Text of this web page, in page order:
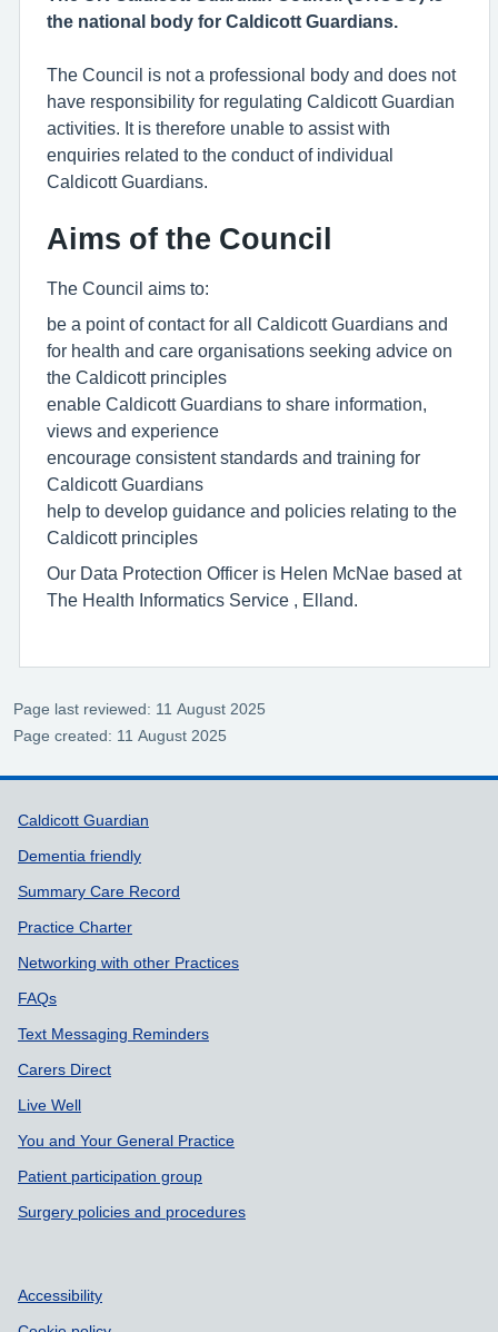
the national body for Caldicott Guardians.
The Council is not a professional body and does not
have responsibility for regulating Caldicott Guardian
activities. It is therefore unable to assist with
enquiries related to the conduct of individual
Caldicott Guardians.
Aims of the Council
The Council aims to:
be a point of contact for all Caldicott Guardians and
for health and care organisations seeking advice on
the Caldicott principles
enable Caldicott Guardians to share information,
views and experience
encourage consistent standards and training for
Caldicott Guardians
help to develop guidance and policies relating to the
Caldicott principles
Our Data Protection Officer is Helen McNae based at
The Health Informatics Service , Elland.
Page last reviewed: 11 August 2025
Page created: 11 August 2025
Support links
Caldicott Guardian
Dementia friendly
Summary Care Record
Practice Charter
Networking with other Practices
FAQs
Text Messaging Reminders
Carers Direct
Live Well
You and Your General Practice
Patient participation group
Surgery policies and procedures
Accessibility